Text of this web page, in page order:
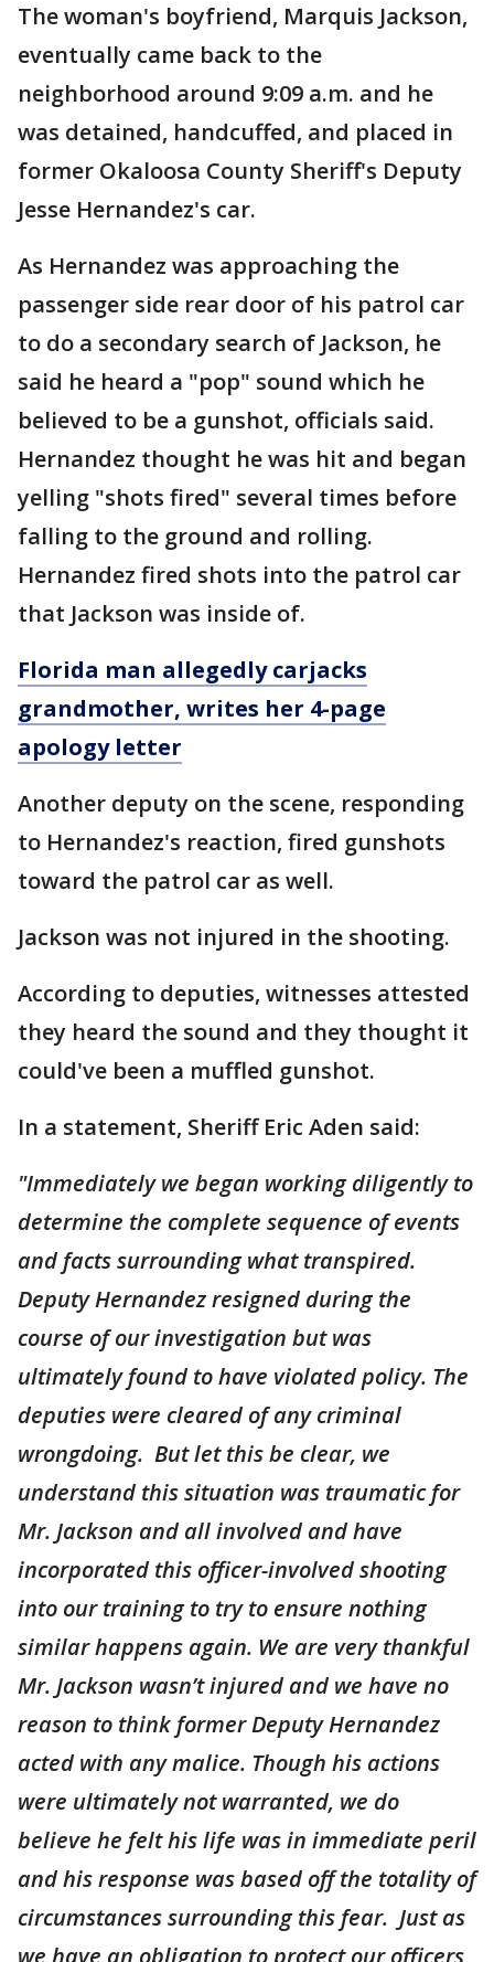
The woman's boyfriend, Marquis Jackson,
eventually came back to the
neighborhood around 9:09 a.m. and he
was detained, handcuffed, and placed in
former Okaloosa County Sheriff's Deputy
Jesse Hernandez's car.
As Hernandez was approaching the
passenger side rear door of his patrol car
to do a secondary search of Jackson, he
said he heard a "pop" sound which he
believed to be a gunshot, officials said.
Hernandez thought he was hit and began
yelling "shots fired" several times before
falling to the ground and rolling.
Hernandez fired shots into the patrol car
that Jackson was inside of.
Florida man allegedly carjacks
grandmother, writes her 4-page
apology letter
Another deputy on the scene, responding
to Hernandez's reaction, fired gunshots
toward the patrol car as well.
Jackson was not injured in the shooting.
According to deputies, witnesses attested
they heard the sound and they thought it
could've been a muffled gunshot.
In a statement, Sheriff Eric Aden said:
"Immediately we began working diligently to
determine the complete sequence of events
and facts surrounding what transpired.
Deputy Hernandez resigned during the
course of our investigation but was
ultimately found to have violated policy. The
deputies were cleared of any criminal
wrongdoing. But let this be clear, we
understand this situation was traumatic for
Mr. Jackson and all involved and have
incorporated this officer-involved shooting
into our training to try to ensure nothing
similar happens again. We are very thankful
Mr. Jackson wasn’t injured and we have no
reason to think former Deputy Hernandez
acted with any malice. Though his actions
were ultimately not warranted, we do
believe he felt his life was in immediate peril
and his response was based off the totality of
circumstances surrounding this fear. Just as
we have an obligation to protect our officers